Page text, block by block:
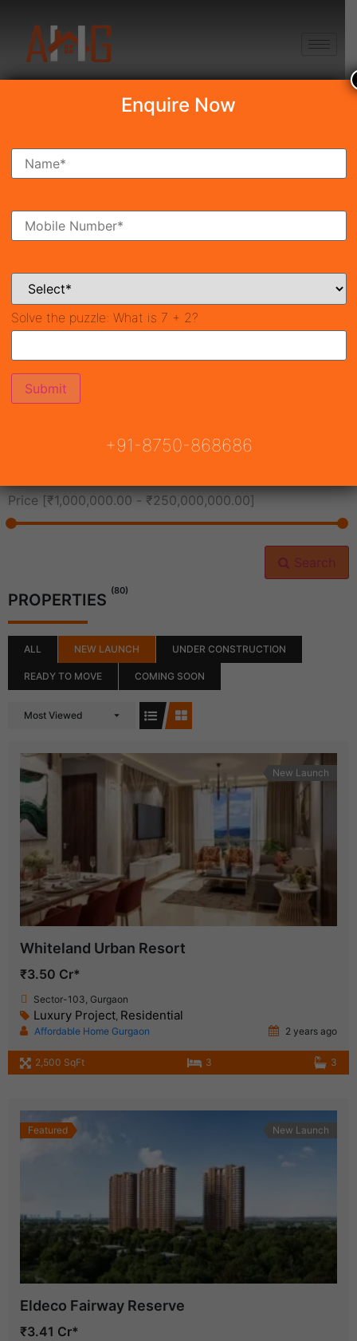
Search Property
Ready To Move Coming Soon
Price [₹1,000,000.00 - ₹250,000,000.00]
Search
PROPERTIES (80)
ALL NEW LAUNCH UNDER CONSTRUCTION
READY TO MOVE COMING SOON
Most Viewed
New Launch
Whiteland Urban Resort
₹3.50 Cr*
Sector-103, Gurgaon
Luxury Project, Residential
Affordable Home Gurgaon 2 years ago
2,500 SqFt 3 3
Featured New Launch
Eldeco Fairway Reserve
₹3.41 Cr*
Enquire Now
Solve the puzzle: What is 7 + 2?
+91-8750-868686